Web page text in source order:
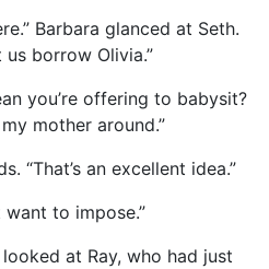
Barbara glanced at Seth.
borrow Olivia.”
you’re offering to babysit?
mother around.”
“That’s an excellent idea.”
want to impose.”
at Ray, who had just